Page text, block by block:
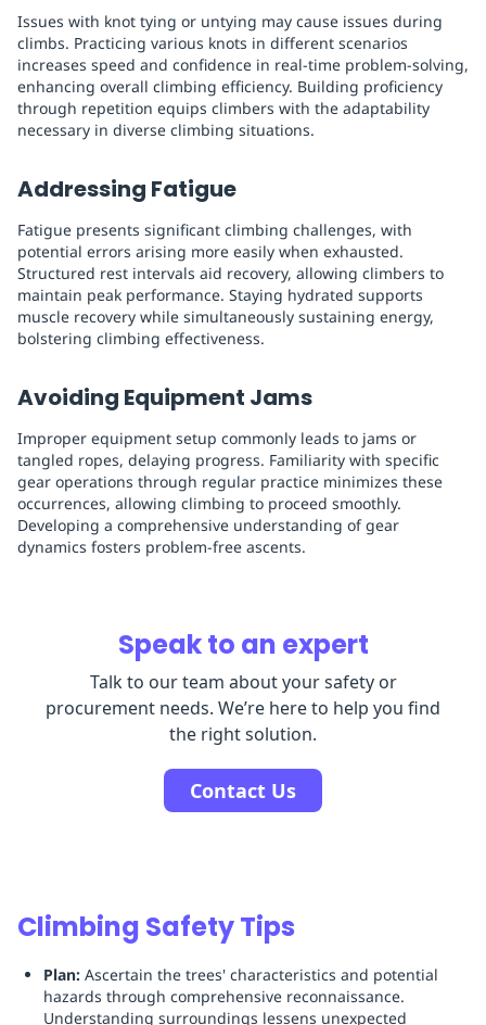
Issues with knot tying or untying may cause issues during
climbs. Practicing various knots in different scenarios
increases speed and confidence in real-time problem-solving,
enhancing overall climbing efficiency. Building proficiency
through repetition equips climbers with the adaptability
necessary in diverse climbing situations.
Addressing Fatigue
Fatigue presents significant climbing challenges, with
potential errors arising more easily when exhausted.
Structured rest intervals aid recovery, allowing climbers to
maintain peak performance. Staying hydrated supports
muscle recovery while simultaneously sustaining energy,
bolstering climbing effectiveness.
Avoiding Equipment Jams
Improper equipment setup commonly leads to jams or
tangled ropes, delaying progress. Familiarity with specific
gear operations through regular practice minimizes these
occurrences, allowing climbing to proceed smoothly.
Developing a comprehensive understanding of gear
dynamics fosters problem-free ascents.
Speak to an expert
Talk to our team about your safety or
procurement needs. We’re here to help you find
the right solution.
Contact Us
Climbing Safety Tips
Plan: Ascertain the trees' characteristics and potential
hazards through comprehensive reconnaissance.
Understanding surroundings lessens unexpected